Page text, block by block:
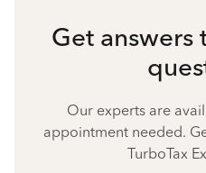
Get answers
Our experts are
appointment needed.
TurboTax